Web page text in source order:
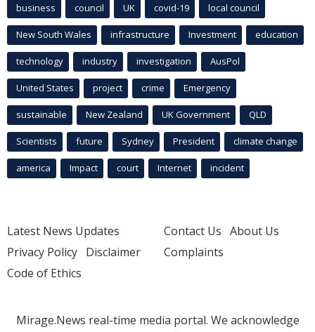
business council UK covid-19 local council
New South Wales infrastructure Investment education
technology industry investigation AusPol
United States project crime Emergency
sustainable New Zealand UK Government QLD
Scientists future Sydney President climate change
america Impact court Internet incident
Latest News Updates
Privacy Policy Disclaimer
Code of Ethics
Contact Us About Us
Complaints
Mirage.News real-time media portal. We acknowledge